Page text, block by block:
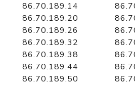
Domain WHOIS API
Comprehensive WHOIS data
lookup
86.70.189.14
86.70.189.20
86.70.189.26
86.70.189.32
86.70.189.38
86.70.189.44
86.70.189.50